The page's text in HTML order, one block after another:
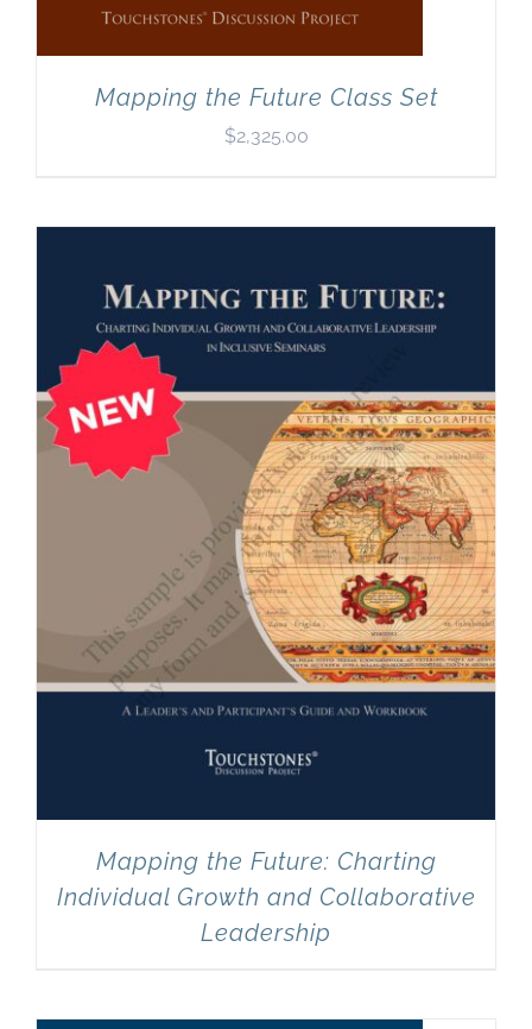
Mapping the Future Class Set
$2,325.00
Mapping the Future: Charting
Individual Growth and Collaborative
Leadership